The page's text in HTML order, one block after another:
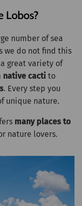
Lobos?
number of sea
we do not find this
great variety of
native cacti to
. Every step you
unique nature.
many places to
nature lovers.